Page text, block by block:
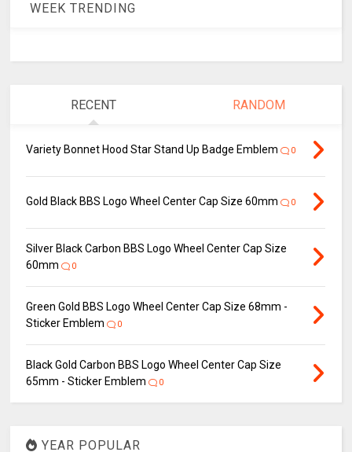
WEEK TRENDING
RECENT RANDOM
Variety Bonnet Hood Star Stand Up Badge Emblem 0
Gold Black BBS Logo Wheel Center Cap Size 60mm 0
Silver Black Carbon BBS Logo Wheel Center Cap Size
60mm
0
Green Gold BBS Logo Wheel Center Cap Size 68mm -
Sticker Emblem
0
Black Gold Carbon BBS Logo Wheel Center Cap Size
65mm - Sticker Emblem
0
YEAR POPULAR